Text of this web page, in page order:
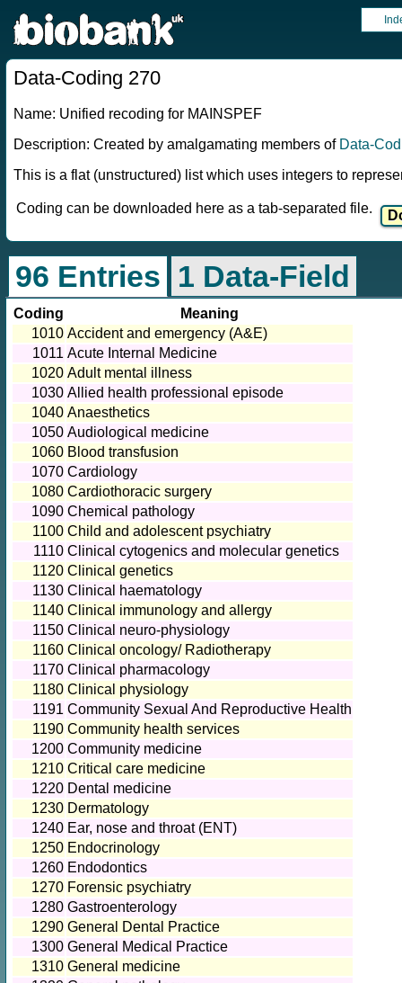
Data-Coding 270
Name: Unified recoding for MAINSPEF
Description: Created by amalgamating members of Data-
This is a flat (unstructured) list which uses integers to
Coding can be downloaded here as a tab-separated file.
96 Entries 1 Data-Field
Coding
Meaning
1010 Accident and emergency (A&E)
1011 Acute Internal Medicine
1020 Adult mental illness
1030 Allied health professional episode
1040 Anaesthetics
1050 Audiological medicine
1060 Blood transfusion
1070 Cardiology
1080 Cardiothoracic surgery
1090 Chemical pathology
1100 Child and adolescent psychiatry
1110 Clinical cytogenics and molecular genetics
1120 Clinical genetics
1130 Clinical haematology
1140 Clinical immunology and allergy
1150 Clinical neuro-physiology
1160 Clinical oncology/ Radiotherapy
1170 Clinical pharmacology
1180 Clinical physiology
1191 Community Sexual And Reproductive Health
1190 Community health services
1200 Community medicine
1210 Critical care medicine
1220 Dental medicine
1230 Dermatology
1240 Ear, nose and throat (ENT)
1250 Endocrinology
1260 Endodontics
1270 Forensic psychiatry
1280 Gastroenterology
1290 General Dental Practice
1300 General Medical Practice
1310 General medicine